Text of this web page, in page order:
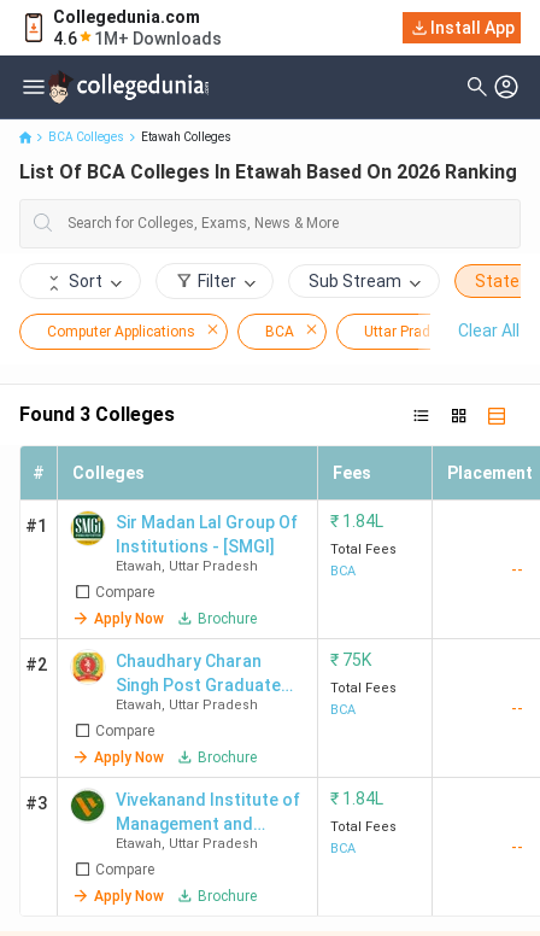
Collegedunia.com
4.6
1M+ Downloads
Install App
List Of BCA Colleges In Etawah Based On 2026 Ranking
BCA Colleges Etawah Colleges
List Of BCA Colleges In Etawah Based On 2026 Ranking
Sort Filter Sub Stream State
Computer Applications BCA Uttar Pradesh Clear All
Found 3 Colleges
# Colleges Fees Placement
#1
Sir Madan Lal Group Of
Institutions - [SMGI]
Etawah, Uttar Pradesh
Compare
Apply Now
Brochure
₹ 1.84L
Total Fees
BCA
--
#2
Chaudhary Charan
Singh Post Graduate
College
Etawah, Uttar Pradesh
Compare
Apply Now
Brochure
₹ 75K
Total Fees
BCA
--
#3
Vivekanand Institute of
Management and
Technology - [VIMT]
Etawah, Uttar Pradesh
Compare
Apply Now
Brochure
₹ 1.84L
Total Fees
BCA
--